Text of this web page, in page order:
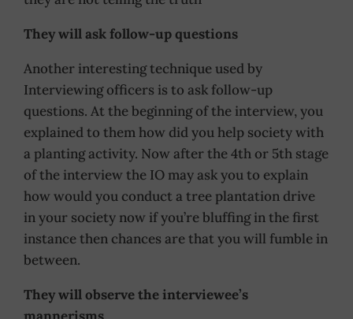
They will ask follow-up questions
Another interesting technique used by
Interviewing officers is to ask follow-up
questions. At the beginning of the interview, you
explained to them how did you help society with
a planting activity. Now after the 4th or 5th stage
of the interview the IO may ask you to explain
how would you conduct a tree plantation drive
in your society now if you’re bluffing in the first
instance then chances are that you will fumble in
between.
They will observe the interviewee’s